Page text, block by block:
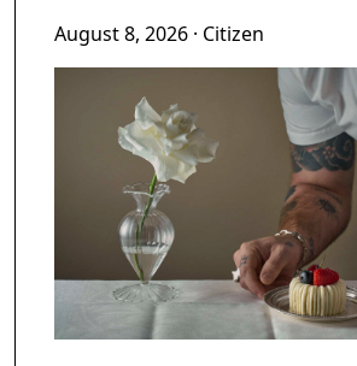
August 8, 2026 · Citizen